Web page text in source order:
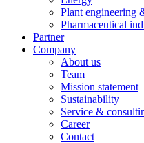
Plant engineering
Pharmaceutical
Partner
Company
About us
Team
Mission statement
Sustainability
Service &
Career
Contact